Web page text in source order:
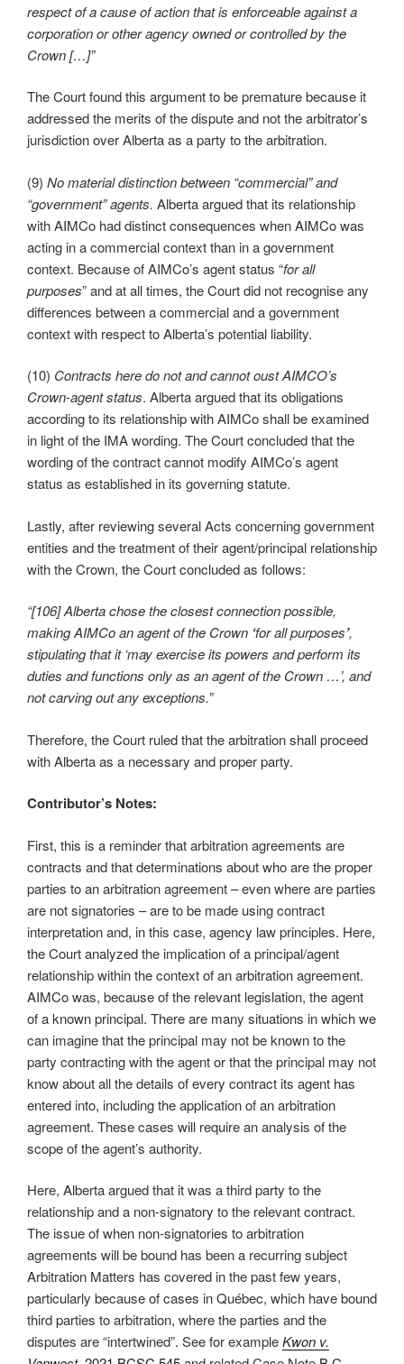
respect of a cause of action that is enforceable against a
corporation or other agency owned or controlled by the
Crown […]”
The Court found this argument to be premature because it
addressed the merits of the dispute and not the arbitrator’s
jurisdiction over Alberta as a party to the arbitration.
(9) No material distinction between “commercial” and
“government” agents. Alberta argued that its relationship
with AIMCo had distinct consequences when AIMCo was
acting in a commercial context than in a government
context. Because of AIMCo’s agent status “for all
purposes” and at all times, the Court did not recognise any
differences between a commercial and a government
context with respect to Alberta’s potential liability.
(10) Contracts here do not and cannot oust AIMCO’s
Crown-agent status. Alberta argued that its obligations
according to its relationship with AIMCo shall be examined
in light of the IMA wording. The Court concluded that the
wording of the contract cannot modify AIMCo’s agent
status as established in its governing statute.
Lastly, after reviewing several Acts concerning government
entities and the treatment of their agent/principal relationship
with the Crown, the Court concluded as follows:
“[106]Alberta chose the closest connection possible,
making AIMCo an agent of the Crown ‘for all purposes’,
stipulating that it ‘may exercise its powers and perform its
duties and functions only as an agent of the Crown …’, and
not carving out any exceptions.”
Therefore, the Court ruled that the arbitration shall proceed
with Alberta as a necessary and proper party.
Contributor’s Notes:
First, this is a reminder that arbitration agreements are
contracts and that determinations about who are the proper
parties to an arbitration agreement – even where are parties
are not signatories – are to be made using contract
interpretation and, in this case, agency law principles. Here,
the Court analyzed the implication of a principal/agent
relationship within the context of an arbitration agreement.
AIMCo was, because of the relevant legislation, the agent
of a known principal. There are many situations in which we
can imagine that the principal may not be known to the
party contracting with the agent or that the principal may not
know about all the details of every contract its agent has
entered into, including the application of an arbitration
agreement. These cases will require an analysis of the
scope of the agent’s authority.
Here, Alberta argued that it was a third party to the
relationship and a non-signatory to the relevant contract.
The issue of when non-signatories to arbitration
agreements will be bound has been a recurring subject
Arbitration Matters has covered in the past few years,
particularly because of cases in Québec, which have bound
third parties to arbitration, where the parties and the
disputes are “intertwined”. See for exampleKwon v.